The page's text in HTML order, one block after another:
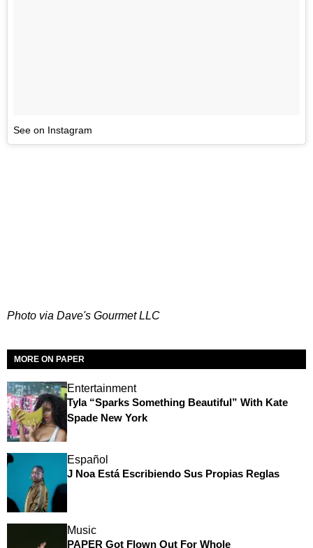
See on Instagram
Photo via Dave's Gourmet LLC
MORE ON PAPER
Entertainment
Tyla “Sparks Something Beautiful” With Kate
Spade New York
Español
J Noa Está Escribiendo Sus Propias Reglas
Music
PAPER Got Flown Out For Whole